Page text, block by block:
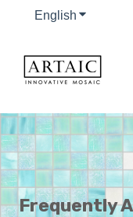
English Show
Frequently